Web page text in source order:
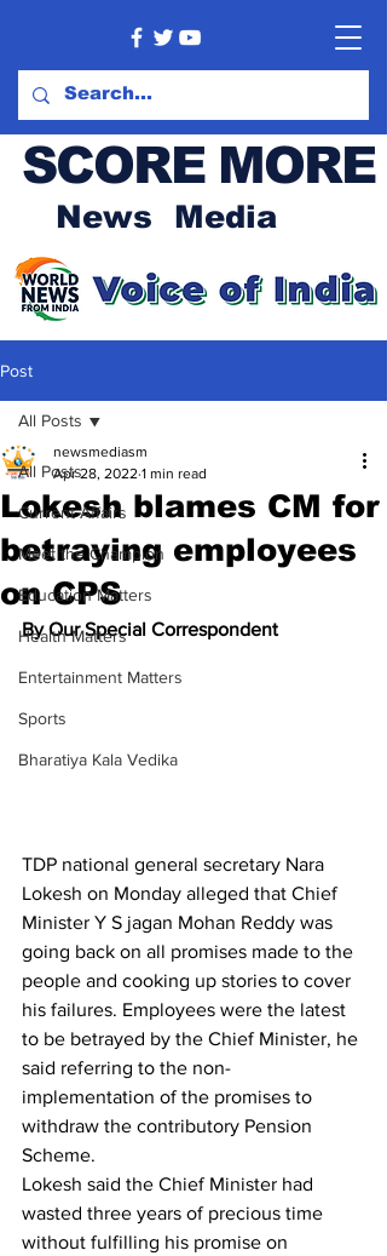
SCORE MORE
News Media
Post
All Posts
Current Affairs
Meet the Champion
Education Matters
Health Matters
Entertainment Matters
Sports
Bharatiya Kala Vedika
All Posts
Lokesh blames CM for
betraying employees
on CPS
newsmediasm
Apr 28, 2022 1 min read
By Our Special Correspondent
TDP national general secretary Nara
Lokesh on Monday alleged that Chief
Minister Y S jagan Mohan Reddy was
going back on all promises made to the
people and cooking up stories to cover
his failures. Employees were the latest
to be betrayed by the Chief Minister, he
said referring to the non-
implementation of the promises to
withdraw the contributory Pension
Scheme.
Lokesh said the Chief Minister had
wasted three years of precious time
without fulfilling his promise on